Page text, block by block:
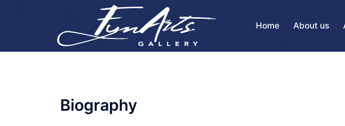
Home About us
Biography